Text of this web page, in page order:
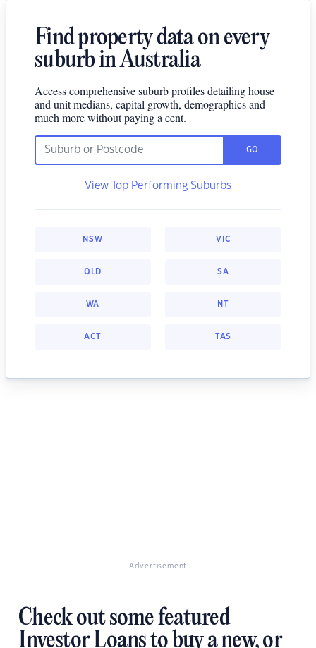
Find property data on every
suburb in Australia
Access comprehensive suburb profiles detailing house
and unit medians, capital growth, demographics and
much more without paying a cent.
GO
View Top Performing Suburbs
NSW VIC
QLD SA
WA NT
ACT TAS
Advertisement
Check out some featured
Investor Loans to buy a new, or